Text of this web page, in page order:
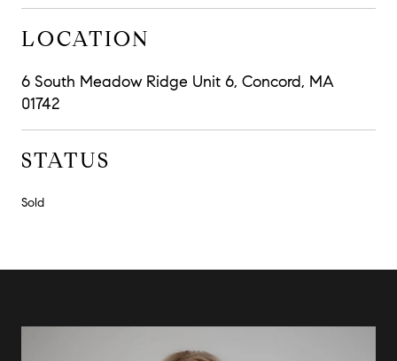
LOCATION
6 South Meadow Ridge Unit 6, Concord, MA
01742
STATUS
Sold